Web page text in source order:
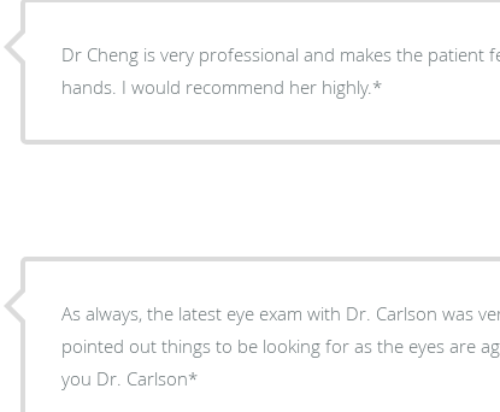
Dr Cheng is very professional and makes the patient
hands. I would recommend her highly.*
As always, the latest eye exam with Dr. Carlson was
pointed out things to be looking for as the eyes are aging
you Dr. Carlson*